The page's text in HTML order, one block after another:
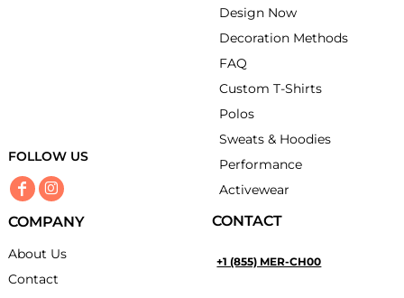
FOLLOW US
Design Now
Decoration Methods
FAQ
Custom T-Shirts
Polos
Sweats & Hoodies
Performance
Activewear
COMPANY
About Us
Contact
CONTACT
+1 (855) MER-CH00